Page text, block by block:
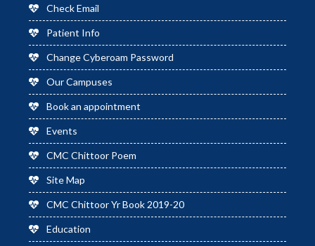
Check Email
Patient Info
Change Cyberoam Password
Our Campuses
Book an appointment
Events
CMC Chittoor Poem
Site Map
CMC Chittoor Yr Book 2019-20
Education